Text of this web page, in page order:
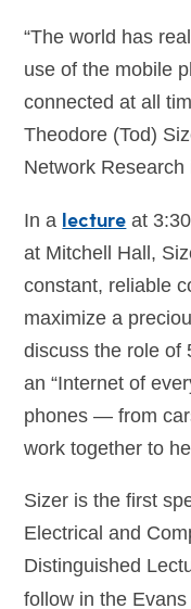
“The world has
use of the mobile
connected at all
Theodore (Tod)
Network
In a lecture at
at Mitchell Hall,
constant, reliable
maximize a
discuss the role of
an “Internet of
phones — from
work together to
Sizer is the first
Electrical and
Distinguished
follow in the Evans